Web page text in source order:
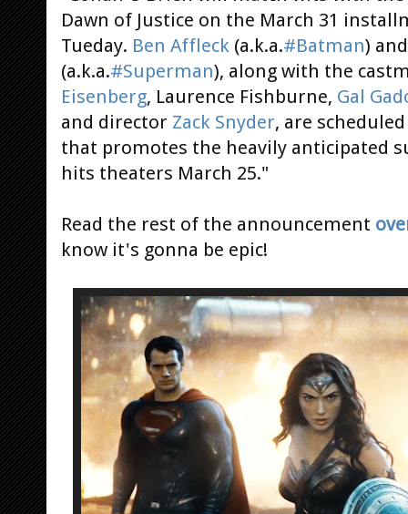
Dawn of Justice on the March 31
Tueday. Ben Affleck (a.k.a.#Batman)
(a.k.a.#Superman), along with the
Eisenberg, Laurence Fishburne, Gal
and director Zack Snyder, are
that promotes the heavily anticipated
hits theaters March 25."
Read the rest of the announcement
know it's gonna be epic!